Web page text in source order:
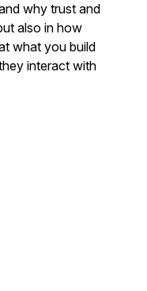
why trust and
also in how
what you build
interact with